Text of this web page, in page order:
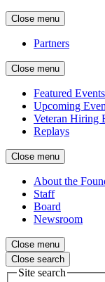
Close menu
Partners
Close menu
Featured Events
Upcoming
Veteran Hiring
Replays
Close menu
About the
Staff
Board
Newsroom
Close menu
Close search
Site search